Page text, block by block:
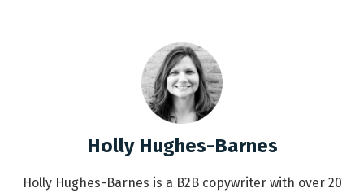
Holly Hughes-Barnes
Holly Hughes-Barnes is a B2B copywriter with over 20